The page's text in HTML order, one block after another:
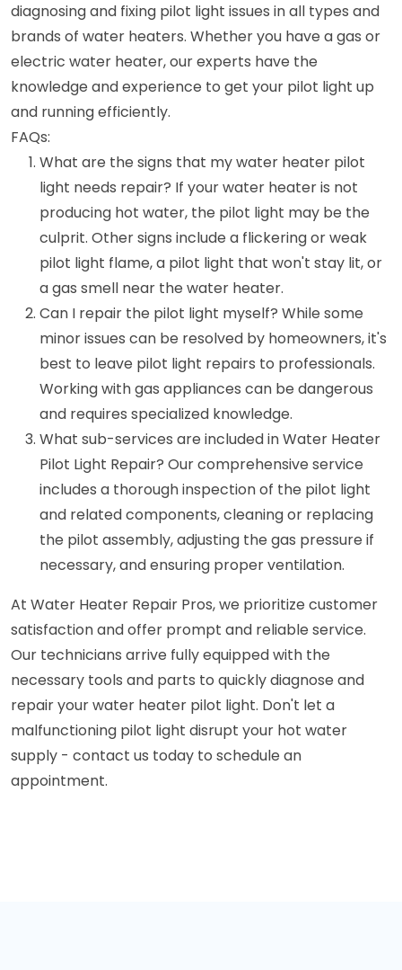
diagnosing and fixing pilot light issues in all types and
brands of water heaters. Whether you have a gas or
electric water heater, our experts have the
knowledge and experience to get your pilot light up
and running efficiently.
FAQs:
What are the signs that my water heater pilot
light needs repair? If your water heater is not
producing hot water, the pilot light may be the
culprit. Other signs include a flickering or weak
pilot light flame, a pilot light that won't stay lit, or
a gas smell near the water heater.
Can I repair the pilot light myself? While some
minor issues can be resolved by homeowners, it's
best to leave pilot light repairs to professionals.
Working with gas appliances can be dangerous
and requires specialized knowledge.
What sub-services are included in Water Heater
Pilot Light Repair? Our comprehensive service
includes a thorough inspection of the pilot light
and related components, cleaning or replacing
the pilot assembly, adjusting the gas pressure if
necessary, and ensuring proper ventilation.
At Water Heater Repair Pros, we prioritize customer
satisfaction and offer prompt and reliable service.
Our technicians arrive fully equipped with the
necessary tools and parts to quickly diagnose and
repair your water heater pilot light. Don't let a
malfunctioning pilot light disrupt your hot water
supply - contact us today to schedule an
appointment.